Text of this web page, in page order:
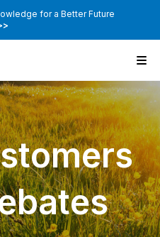
for a Better Future